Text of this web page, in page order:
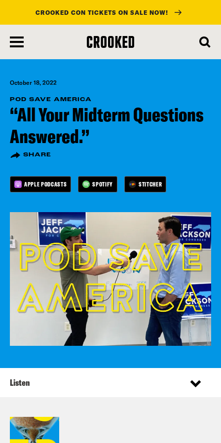
main
content
CROOKED CON TICKETS ON SALE NOW!
October 18, 2022
POD SAVE AMERICA
“All Your Midterm Questions
Answered.”
SHARE
APPLE PODCASTS SPOTIFY STITCHER
Listen